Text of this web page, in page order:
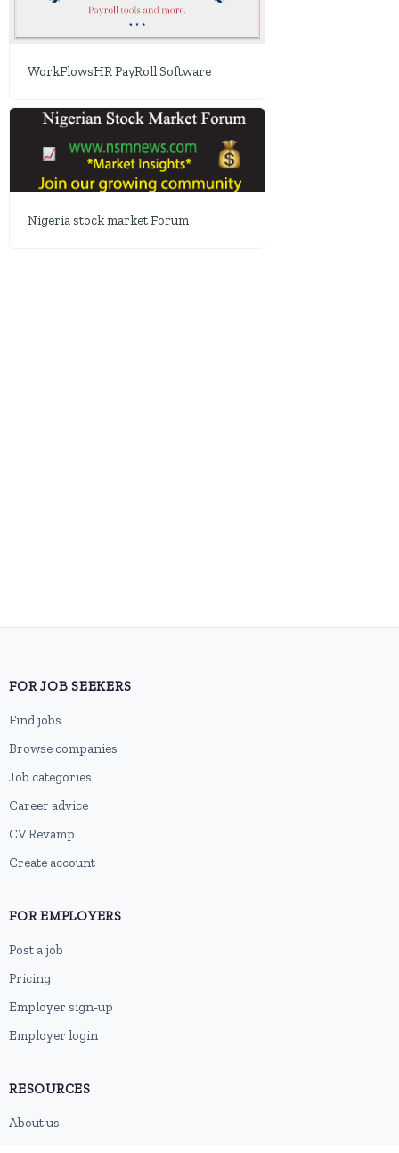
WorkFlowsHR PayRoll Software
Nigeria stock market Forum
FOR JOB SEEKERS
Find jobs
Browse companies
Job categories
Career advice
CV Revamp
Create account
FOR EMPLOYERS
Post a job
Pricing
Employer sign-up
Employer login
RESOURCES
About us